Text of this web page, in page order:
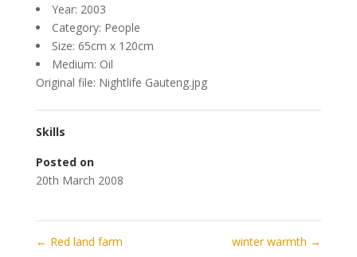
Year: 2003
Category: People
Size: 65cm x 120cm
Medium: Oil
Original file: Nightlife Gauteng.jpg
Skills
Posted on
20th March 2008
← Red land farm winter warmth →